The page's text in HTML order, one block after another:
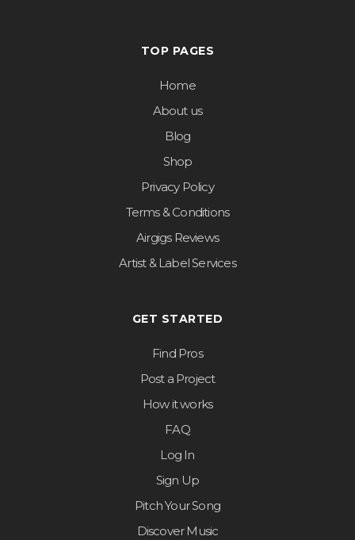
TOP PAGES
Home
About us
Blog
Shop
Privacy Policy
Terms & Conditions
Airgigs Reviews
Artist & Label Services
GET STARTED
Find Pros
Post a Project
How it works
FAQ
Log In
Sign Up
Pitch Your Song
Discover Music